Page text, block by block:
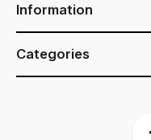
Information
Categories